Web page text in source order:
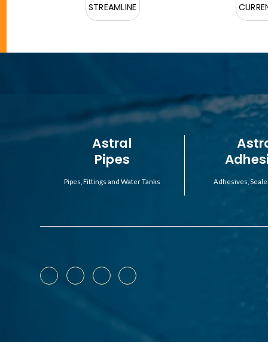
STREAMLINE
Astral
Pipes
Pipes, Fittings and Water Tanks Adhesives,